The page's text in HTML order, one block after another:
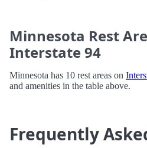
Minnesota Rest
Interstate 94
Minnesota has 10 rest areas on
and amenities in the table above.
Frequently